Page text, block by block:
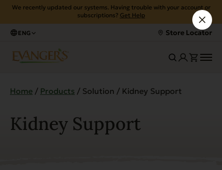
We recently updated our systems. Having trouble with your account or
subscriptions? Get Help
ENG Store Locator
Home / Products / Solution / Kidney Support
Kidney Support